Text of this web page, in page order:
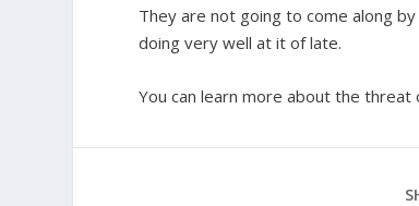
They are not going to come along
doing very well at it of late.
You can learn more about the